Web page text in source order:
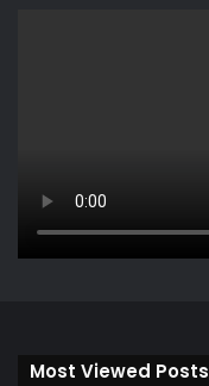
Most Viewed Posts